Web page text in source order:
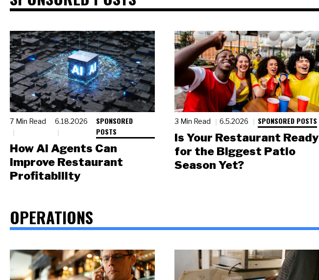
7 Min Read 6.18.2026
SPONSORED
POSTS
How AI Agents Can
Improve Restaurant
Profitability
3 Min Read 6.5.2026 SPONSORED POSTS
Is Your Restaurant Ready
for the Biggest Patio
Season Yet?
OPERATIONS